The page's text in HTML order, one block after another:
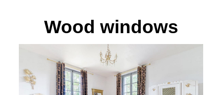
Wood windows